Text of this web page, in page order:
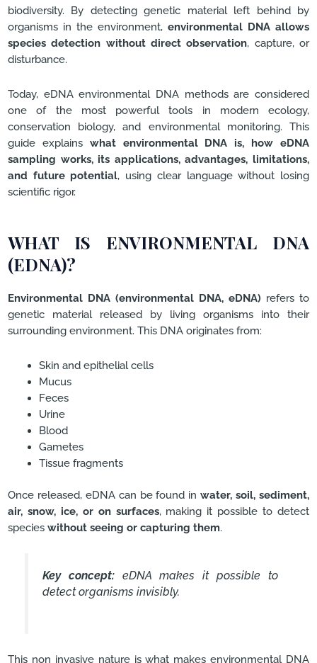
biodiversity. By detecting genetic material left behind by
organisms in the environment, environmental DNA allows
species detection without direct observation, capture, or
disturbance.
Today, eDNA environmental DNA methods are considered
one of the most powerful tools in modern ecology,
conservation biology, and environmental monitoring. This
guide explains what environmental DNA is, how eDNA
sampling works, its applications, advantages, limitations,
and future potential, using clear language without losing
scientific rigor.
WHAT IS ENVIRONMENTAL DNA
(EDNA)?
Environmental DNA (environmental DNA, eDNA) refers to
genetic material released by living organisms into their
surrounding environment. This DNA originates from:
Skin and epithelial cells
Mucus
Feces
Urine
Blood
Gametes
Tissue fragments
Once released, eDNA can be found inwater, soil, sediment,
air, snow, ice, or on surfaces, making it possible to detect
species without seeing or capturing them.
Key concept: eDNA makes it possible to
detect organisms invisibly.
This non invasive nature is what makes environmental DNA